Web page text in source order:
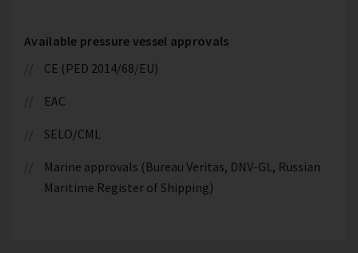
Available pressure vessel approvals
CE (PED 2014/68/EU)
EAC
SELO/CML
Marine approvals (Bureau Veritas, DNV-GL, Russian
Maritime Register of Shipping)